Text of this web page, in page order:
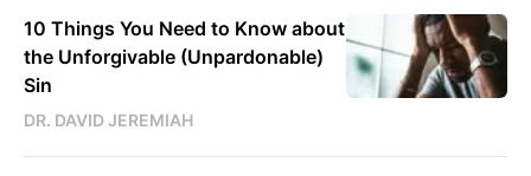
10 Things You Need to Know about
the Unforgivable (Unpardonable)
Sin
DR. DAVID JEREMIAH